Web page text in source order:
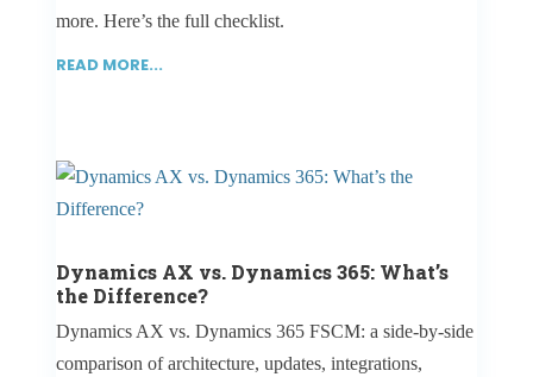
more. Here’s the full checklist.
READ MORE...
Dynamics AX vs. Dynamics 365: What’s
the Difference?
Dynamics AX vs. Dynamics 365 FSCM: a side-by-side
comparison of architecture, updates, integrations,